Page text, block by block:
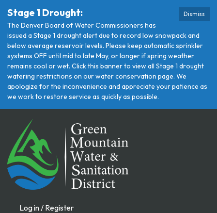
Dismiss
Stage 1 Drought:
The Denver Board of Water Commissioners has
issued a Stage 1 drought alert due to record low snowpack and
below average reservoir levels. Please keep automatic sprinkler
systems OFF until mid to late May, or longer if spring weather
remains cool or wet. Click this banner to view all Stage 1 drought
watering restrictions on our water conservation page. We
apologize for the inconvenience and appreciate your patience as
we work to restore service as quickly as possible.
Log in / Register